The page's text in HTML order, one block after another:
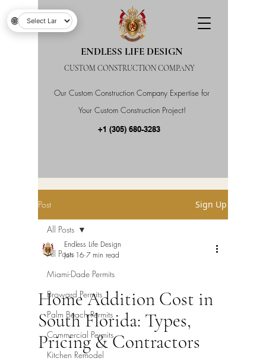
Our Custom Construction Company Expertise for
Your Custom Construction Project!
ENDLESS LIFE DESIGN
CUSTOM CONSTRUCTION COMPANY
+1 (305) 680-3283
Post Sign Up
All Posts
Miami-Dade Permits
Broward Permits
Palm Beach Permits
Commercial Permits
Kitchen Remodel
All Posts
Home Addition Cost in
South Florida: Types,
Pricing & Contractors
Endless Life Design
Jun 16 7 min read
🌐